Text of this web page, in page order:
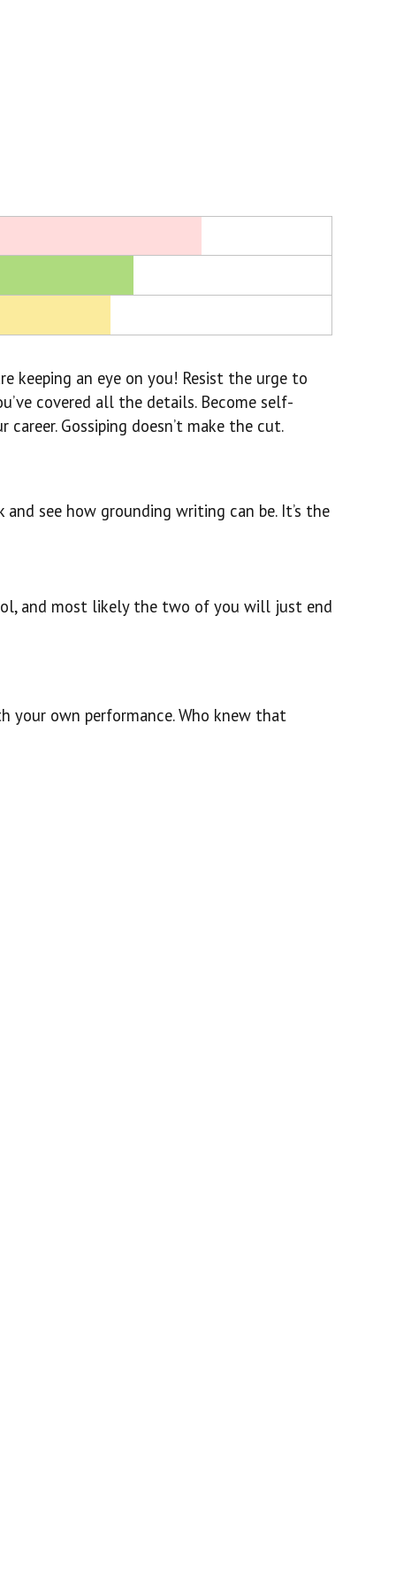
keeping an eye on you! Resist the urge to
covered all the details. Become self-
Gossiping doesn’t make the cut.
see how grounding writing can be. It’s the
and most likely the two of you will just end
your own performance. Who knew that